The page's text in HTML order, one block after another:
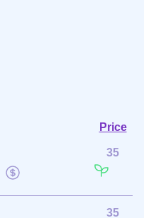
Price
35
35